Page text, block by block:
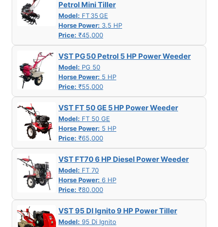
Petrol Mini Tiller
Model: FT 35 GE
Horse Power: 3.5 HP
Price: ₹45,000
VST PG 50 Petrol 5 HP Power Weeder
Model: PG 50
Horse Power: 5 HP
Price: ₹55,000
VST FT 50 GE 5 HP Power Weeder
Model: FT 50 GE
Horse Power: 5 HP
Price: ₹65,000
VST FT70 6 HP Diesel Power Weeder
Model: FT 70
Horse Power: 6 HP
Price: ₹80,000
VST 95 DI Ignito 9 HP Power Tiller
Model: 95 Di Ignito